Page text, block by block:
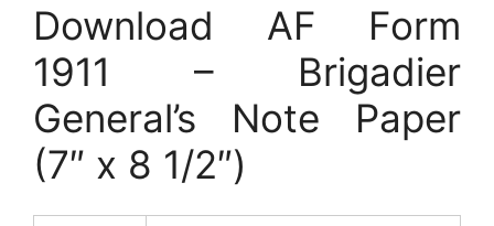
Download AF Form
1911 – Brigadier
General’s Note Paper
(7″ x 8 1/2″)